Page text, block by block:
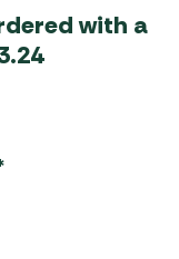
with a